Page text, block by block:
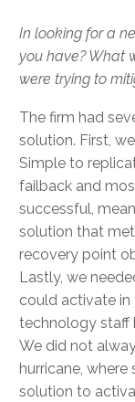
In looking for a
you have? What
were trying to
The firm had
solution. First,
Simple to
failback and
successful,
solution that
recovery point
Lastly, we
could activate
technology staff
We did not
hurricane,
solution to